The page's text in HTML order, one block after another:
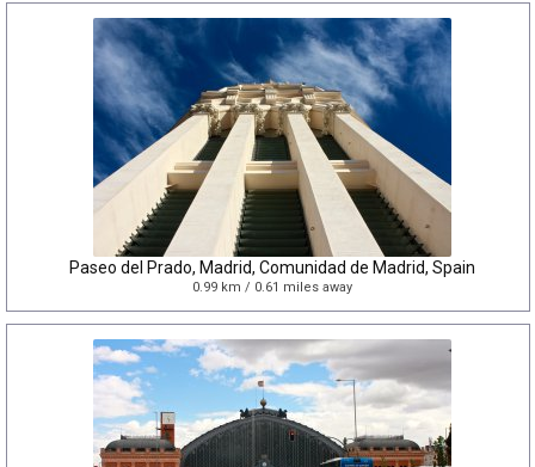
Paseo del Prado, Madrid, Comunidad de Madrid, Spain
0.99 km / 0.61 miles away